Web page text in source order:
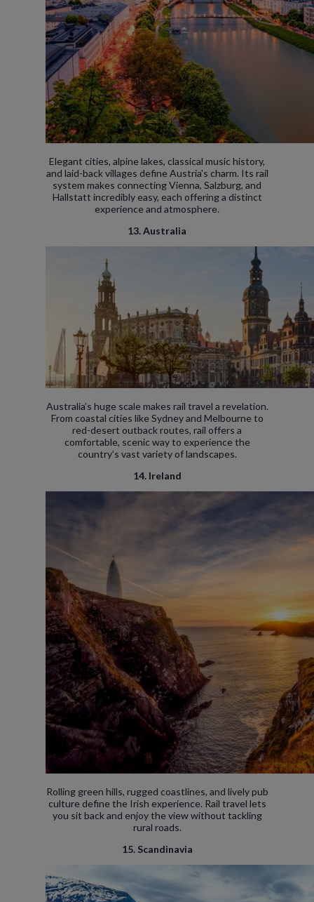
Elegant cities, alpine lakes, classical music history,
and laid-back villages define Austria's charm. Its rail
system makes connecting Vienna, Salzburg, and
Hallstatt incredibly easy, each offering a distinct
experience and atmosphere.
13. Australia
Australia’s huge scale makes rail travel a revelation.
From coastal cities like Sydney and Melbourne to
red-desert outback routes, rail offers a
comfortable, scenic way to experience the
country’s vast variety of landscapes.
14. Ireland
Rolling green hills, rugged coastlines, and lively pub
culture define the Irish experience. Rail travel lets
you sit back and enjoy the view without tackling
rural roads.
15. Scandinavia